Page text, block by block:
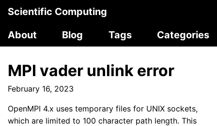
Scientific Computing
About
Blog Tags Categories
MPI vader unlink error
February 16, 2023
OpenMPI 4.x uses temporary files for UNIX sockets,
which are limited to 100 character path length. This